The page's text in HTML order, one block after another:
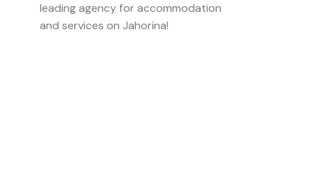
leading agency for accommodation
and services on Jahorina!